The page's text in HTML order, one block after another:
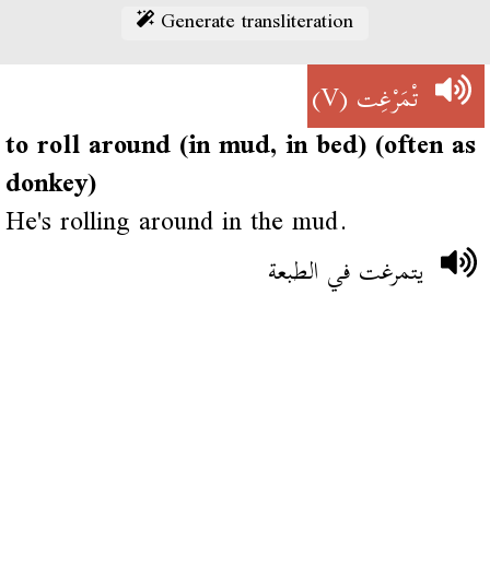
Generate transliteration
تْمَرْغِت(V)
to roll around (in mud, in bed) (often as
donkey)
He's rolling around in the mud.
يتمرغت في الطبعة